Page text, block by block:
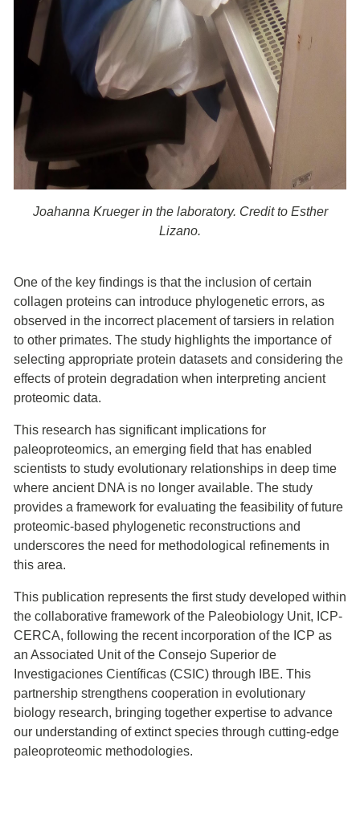
Joahanna Krueger in the laboratory. Credit to Esther
Lizano.
One of the key findings is that the inclusion of certain
collagen proteins can introduce phylogenetic errors, as
observed in the incorrect placement of tarsiers in relation
to other primates. The study highlights the importance of
selecting appropriate protein datasets and considering the
effects of protein degradation when interpreting ancient
proteomic data.
This research has significant implications for
paleoproteomics, an emerging field that has enabled
scientists to study evolutionary relationships in deep time
where ancient DNA is no longer available. The study
provides a framework for evaluating the feasibility of future
proteomic-based phylogenetic reconstructions and
underscores the need for methodological refinements in
this area.
This publication represents the first study developed within
the collaborative framework of the Paleobiology Unit, ICP-
CERCA, following the recent incorporation of the ICP as
an Associated Unit of the Consejo Superior de
Investigaciones Científicas (CSIC) through IBE. This
partnership strengthens cooperation in evolutionary
biology research, bringing together expertise to advance
our understanding of extinct species through cutting-edge
paleoproteomic methodologies.